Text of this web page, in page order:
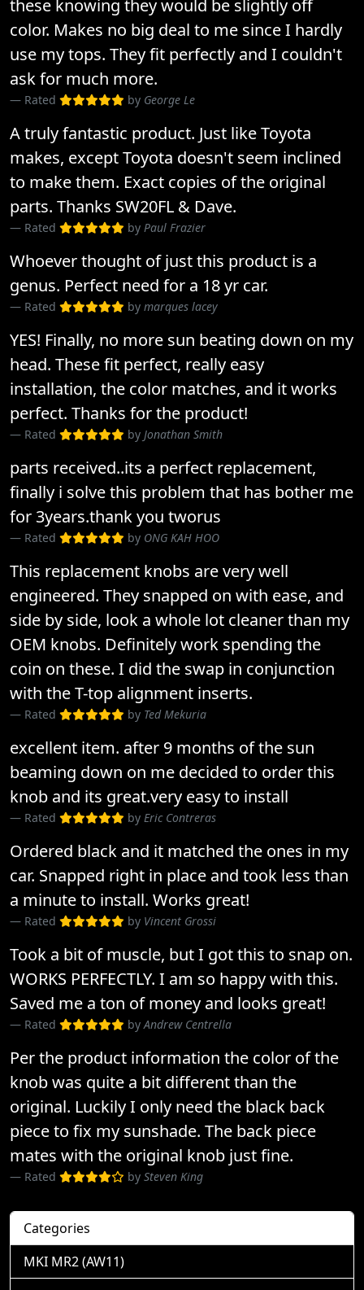
these knowing they would be slightly off
color. Makes no big deal to me since I hardly
use my tops. They fit perfectly and I couldn't
ask for much more.
Rated by George Le
A truly fantastic product. Just like Toyota
makes, except Toyota doesn't seem inclined
to make them. Exact copies of the original
parts. Thanks SW20FL & Dave.
Rated by Paul Frazier
Whoever thought of just this product is a
genus. Perfect need for a 18 yr car.
Rated by marques lacey
YES! Finally, no more sun beating down on my
head. These fit perfect, really easy
installation, the color matches, and it works
perfect. Thanks for the product!
Rated by Jonathan Smith
parts received..its a perfect replacement,
finally i solve this problem that has bother me
for 3years.thank you tworus
Rated by ONG KAH HOO
This replacement knobs are very well
engineered. They snapped on with ease, and
side by side, look a whole lot cleaner than my
OEM knobs. Definitely work spending the
coin on these. I did the swap in conjunction
with the T-top alignment inserts.
Rated by Ted Mekuria
excellent item. after 9 months of the sun
beaming down on me decided to order this
knob and its great.very easy to install
Rated by Eric Contreras
Ordered black and it matched the ones in my
car. Snapped right in place and took less than
a minute to install. Works great!
Rated by Vincent Grossi
Took a bit of muscle, but I got this to snap on.
WORKS PERFECTLY. I am so happy with this.
Saved me a ton of money and looks great!
Rated byAndrew Centrella
Per the product information the color of the
knob was quite a bit different than the
original. Luckily I only need the black back
piece to fix my sunshade. The back piece
mates with the original knob just fine.
Rated by Steven King
Categories
MKI MR2 (AW11)